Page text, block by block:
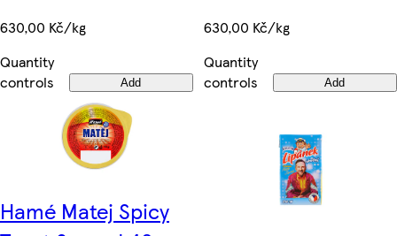
630,00 Kč/kg
Quantity
controls
Add
630,00 Kč/kg
Quantity
controls
Add
Hamé Matej Spicy